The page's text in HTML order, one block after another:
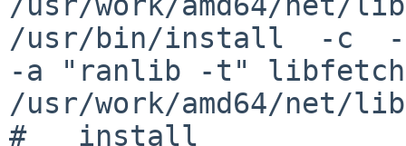
/usr/bin/install  -c  -r
-a "ranlib -t"
/usr/work/amd64/net/
#   install